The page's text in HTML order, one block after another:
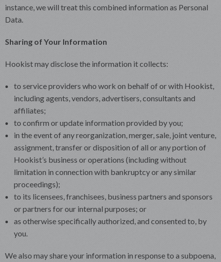
instance, we will treat this combined information as Personal
Data.
Sharing of Your Information
Hookist may disclose the information it collects:
to service providers who work on behalf of or with Hookist,
including agents, vendors, advertisers, consultants and
affiliates;
to confirm or update information provided by you;
in the event of any reorganization, merger, sale, joint venture,
assignment, transfer or disposition of all or any portion of
Hookist’s business or operations (including without
limitation in connection with bankruptcy or any similar
proceedings);
to its licensees, franchisees, business partners and sponsors
or partners for our internal purposes; or
as otherwise specifically authorized, and consented to, by
you.
We also may share your information in response to a subpoena,